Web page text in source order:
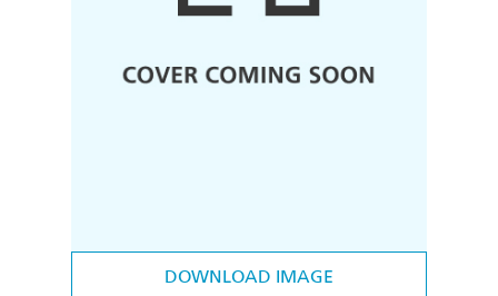
DOWNLOAD IMAGE